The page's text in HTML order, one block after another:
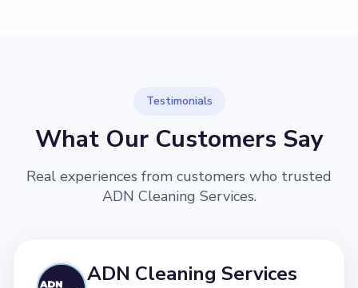
Testimonials
What Our Customers Say
Real experiences from customers who trusted
ADN Cleaning Services.
ADN Cleaning Services